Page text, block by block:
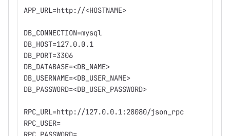
APP_URL=http://<HOSTNAME>
DB_CONNECTION=mysql
DB_HOST=127.0.0.1
DB_PORT=3306
DB_DATABASE=<DB_NAME>
DB_USERNAME=<DB_USER_NAME>
DB_PASSWORD=<DB_USER_PASSWORD>
RPC_URL=http://127.0.0.1:28080/json_rpc
RPC_USER=